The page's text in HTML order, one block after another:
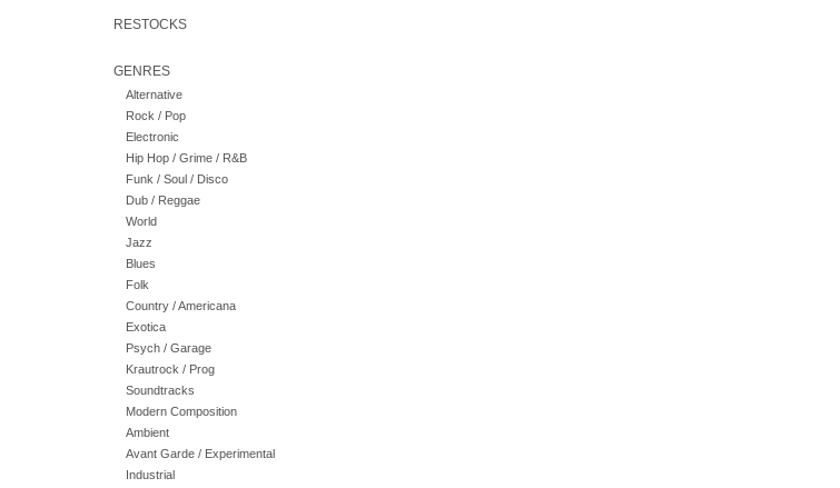
RESTOCKS
GENRES
Alternative
Rock / Pop
Electronic
Hip Hop / Grime / R&B
Funk / Soul / Disco
Dub / Reggae
World
Jazz
Blues
Folk
Country / Americana
Exotica
Psych / Garage
Krautrock / Prog
Soundtracks
Modern Composition
Ambient
Avant Garde / Experimental
Industrial